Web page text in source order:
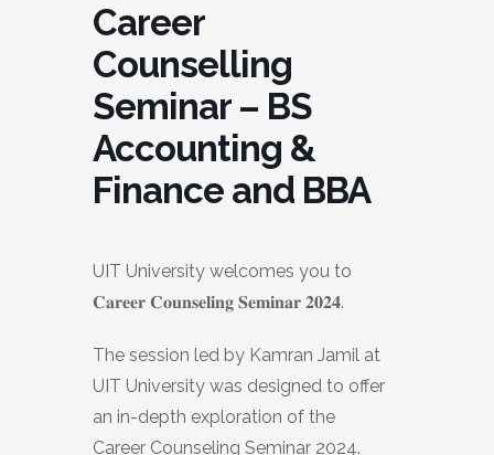
Career
Counselling
Seminar – BS
Accounting &
Finance and BBA
UIT University welcomes you to
𝐂𝐚𝐫𝐞𝐞𝐫 𝐂𝐨𝐮𝐧𝐬𝐞𝐥𝐢𝐧𝐠 𝐒𝐞𝐦𝐢𝐧𝐚𝐫 𝟐𝟎𝟐𝟒.
The session led by Kamran Jamil at
UIT University was designed to offer
an in-depth exploration of the
Career Counseling Seminar 2024.